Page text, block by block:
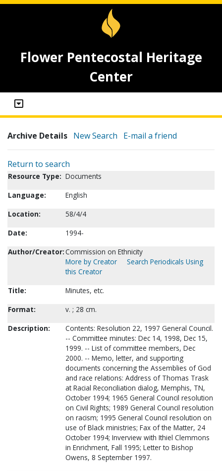
Flower Pentecostal Heritage
Center
Archive Details New Search E-mail a friend
Return to search
Resource Type: Documents
Language:
English
Location:
58/4/4
Date:
1994-
Author/Creator:Commission on Ethnicity
More by Creator
Search Periodicals Using
this Creator
Title:
Minutes, etc.
Format:
v. ; 28 cm.
Description:
Contents: Resolution 22, 1997 General Council.
-- Committee minutes: Dec 14, 1998, Dec 15,
1999. -- List of committee members, Dec
2000. -- Memo, letter, and supporting
documents concerning the Assemblies of God
and race relations: Address of Thomas Trask
at Racial Reconciliation dialog, Memphis, TN,
October 1994; 1965 General Council resolution
on Civil Rights; 1989 General Council resolution
on racism; 1995 General Council resolution on
use of Black ministries; Fax of the Matter, 24
October 1994; Inverview with Ithiel Clemmons
in Enrichment, Fall 1995; Letter to Bishop
Owens, 8 September 1997.